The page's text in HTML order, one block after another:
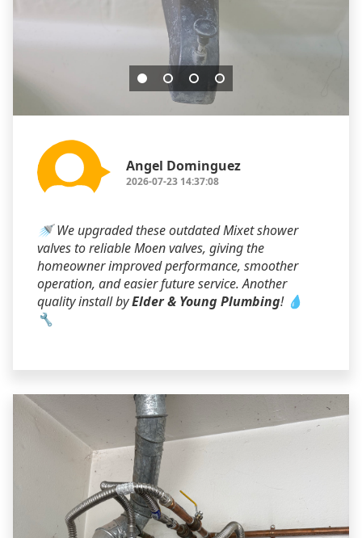
Angel Dominguez
2026-07-23 14:37:08
🚿 We upgraded these outdated Mixet shower
valves to reliable Moen valves, giving the
homeowner improved performance, smoother
operation, and easier future service. Another
quality install byElder & Young Plumbing! 💧
🔧